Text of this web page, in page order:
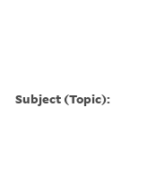
Subject (Topic):